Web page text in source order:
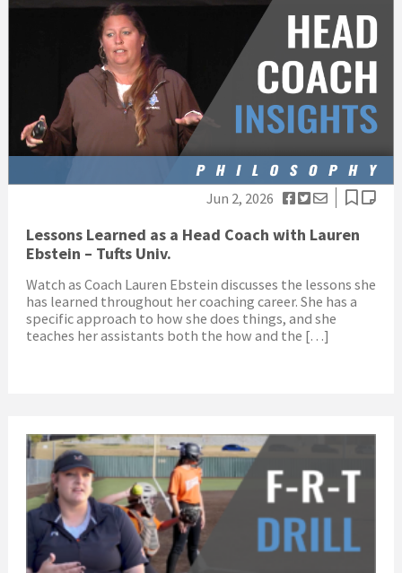
Jun 2, 2026
Lessons Learned as a Head Coach with Lauren
Ebstein – Tufts Univ.
Watch as Coach Lauren Ebstein discusses the lessons she
has learned throughout her coaching career. She has a
specific approach to how she does things, and she
teaches her assistants both the how and the […]